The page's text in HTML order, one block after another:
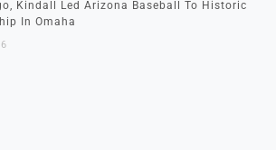
Kindall Led Arizona Baseball To Historic
In Omaha